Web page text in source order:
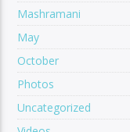
Mashramani
May
October
Photos
Uncategorized